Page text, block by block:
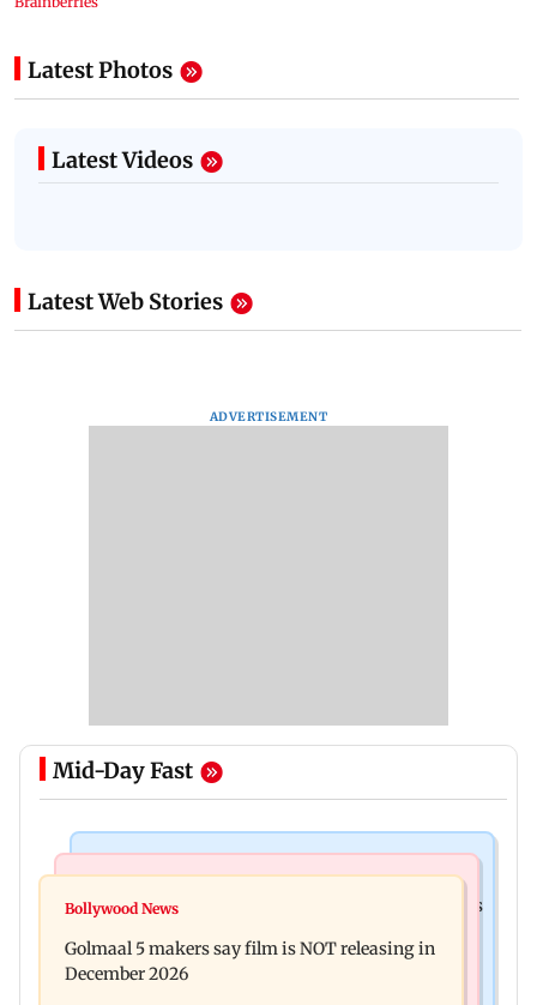
Latest Photos
Latest Videos
Latest Web Stories
ADVERTISEMENT
Mid-Day Fast
Mumbai: 128 ATM cards and 57 phones seized as
approval, SCDRC pulls up Mumbai hospital
Bollywood News
Golmaal 5 makers say film is NOT releasing in
December 2026